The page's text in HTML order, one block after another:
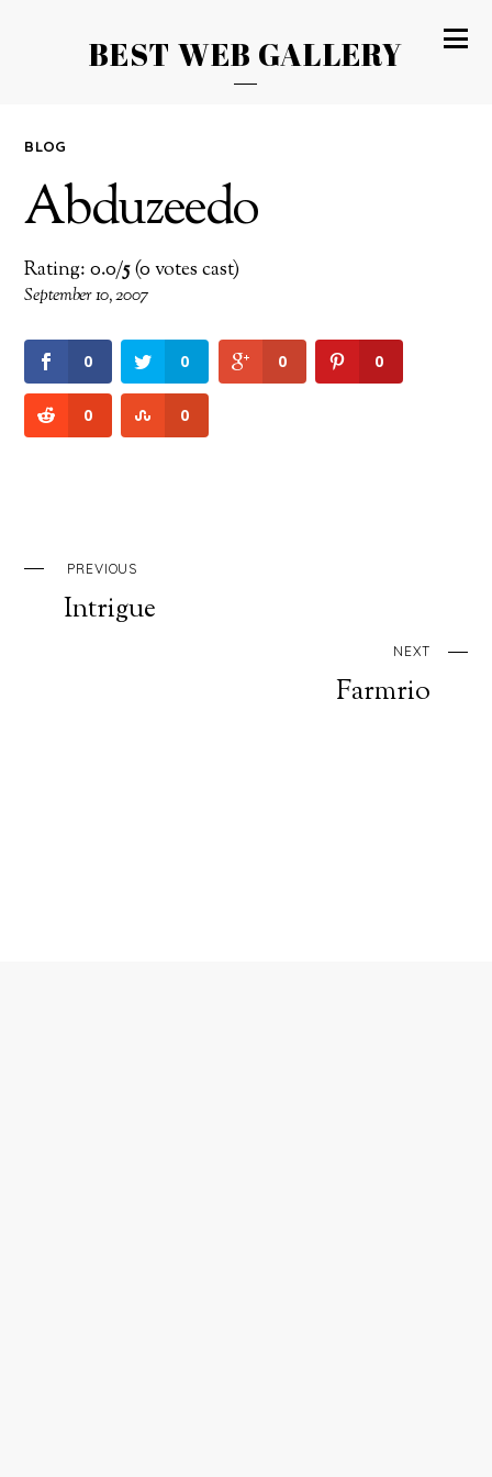
BEST WEB GALLERY
BLOG
Abduzeedo
Rating: 0.0/5(0 votes cast)
September 10, 2007
0 0 0 0
0 0
PREVIOUS
Intrigue
NEXT
Farmrio